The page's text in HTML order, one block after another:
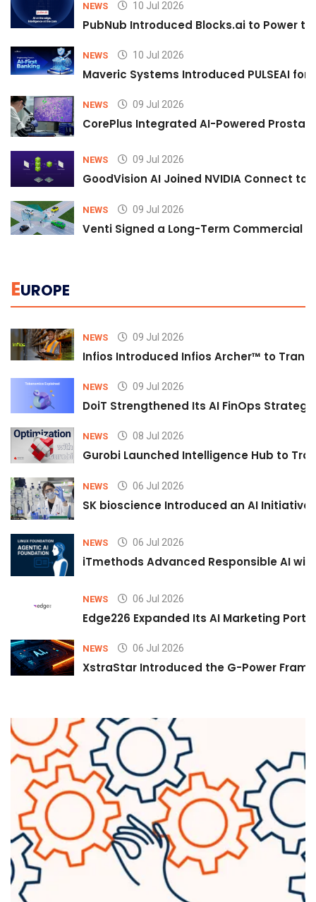
NEWS 10 Jul 2026
PubNub Introduced Blocks.ai to Power
NEWS 10 Jul 2026
Maveric Systems Introduced PULSEAI
NEWS 09 Jul 2026
CorePlus Integrated AI-Powered
NEWS 09 Jul 2026
GoodVision AI Joined NVIDIA Connect
NEWS 09 Jul 2026
Venti Signed a Long-Term Commercial
EUROPE
NEWS 09 Jul 2026
Infios Introduced Infios Archer™ to
NEWS 09 Jul 2026
DoiT Strengthened Its AI FinOps
NEWS 08 Jul 2026
Gurobi Launched Intelligence Hub to
NEWS 06 Jul 2026
SK bioscience Introduced an AI
NEWS 06 Jul 2026
iTmethods Advanced Responsible AI
NEWS 06 Jul 2026
Edge226 Expanded Its AI Marketing
NEWS 06 Jul 2026
XstraStar Introduced the G-Power